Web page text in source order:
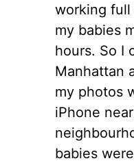
working full
my babies
hours. So I
Manhattan
my photos
iPhone
babies